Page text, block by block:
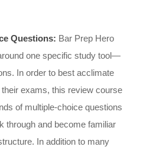
Questions: Bar Prep Hero
one specific study tool—
In order to best acclimate
exams, this review course
of multiple-choice questions
through and become familiar
In addition to many